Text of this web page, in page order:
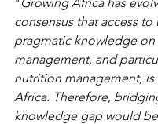
consensus that access
pragmatic knowledge
management, and
nutrition management,
Africa. Therefore,
knowledge gap would